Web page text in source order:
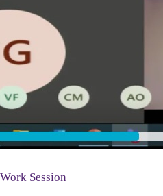
Session